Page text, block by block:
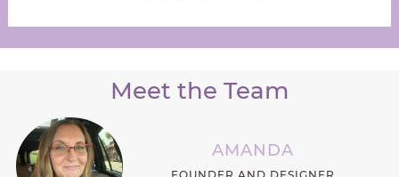
Meet the Team
AMANDA